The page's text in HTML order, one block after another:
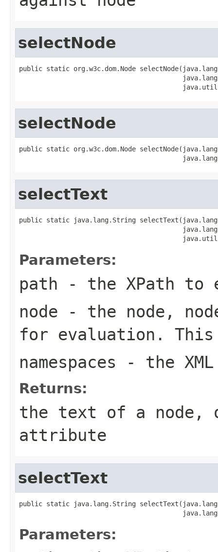
selectNode
public static org.w3c.dom.Node
selectNode
public static org.w3c.dom.Node
selectText
public static java.lang.String
Parameters:
path - the XPath to
node - the node,
for evaluation.
namespaces - the XML
Returns:
the text of a node,
attribute
selectText
public static java.lang.String
Parameters: